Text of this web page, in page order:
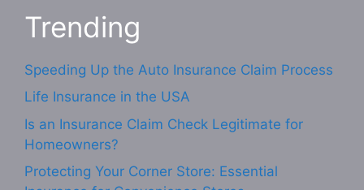
Trending
Speeding Up the Auto Insurance Claim Process
Life Insurance in the USA
Is an Insurance Claim Check Legitimate for
Homeowners?
Protecting Your Corner Store: Essential